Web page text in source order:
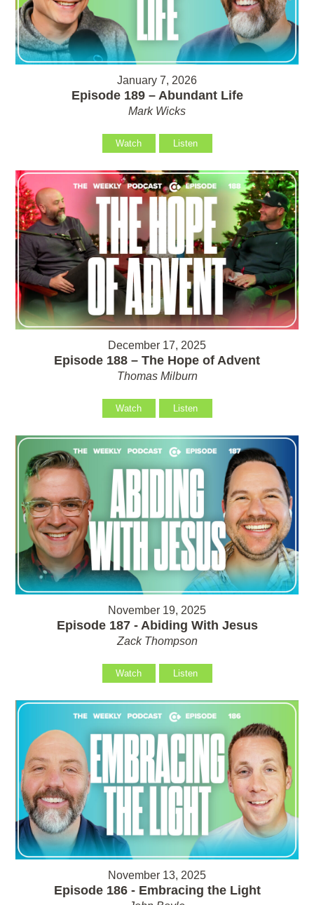
January 7, 2026
Episode 189 – Abundant Life
Mark Wicks
Watch Listen
December 17, 2025
Episode 188 – The Hope of Advent
Thomas Milburn
Watch Listen
November 19, 2025
Episode 187 - Abiding With Jesus
Zack Thompson
Watch Listen
November 13, 2025
Episode 186 - Embracing the Light